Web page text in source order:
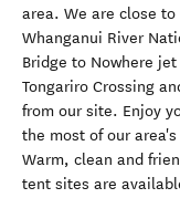
area. We are close
Whanganui River
Bridge to Nowhere
Tongariro Crossing
from our site. Enjoy
the most of our
Warm, clean and
tent sites are